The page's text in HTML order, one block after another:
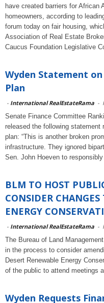
have created barriers for African
homeowners, according to
forum today on fair housing,
Association of Real Estate
Caucus Foundation Legislative
Wyden Statement
Plan
- International RealEstateRama -
Senate Finance Committee
released the following statement
plan: “This is another broken
infrastructure. They ignored
Sen. John Hoeven to
BLM TO HOST
CONSIDER
ENERGY
- International RealEstateRama -
The Bureau of Land
in the process to consider
Desert Renewable Energy
of the public to attend meetings
Wyden Requests